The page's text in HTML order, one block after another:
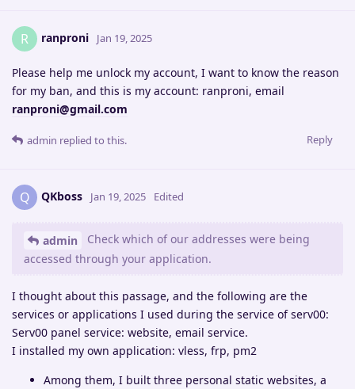
R ranproni Jan 19, 2025
Please help me unlock my account, I want to know the reason
for my ban, and this is my account: ranproni, email
ranproni@gmail.com
Reply
admin replied to this.
Q QKboss Jan 19, 2025 Edited
admin
Check which of our addresses were being
accessed through your application.
I thought about this passage, and the following are the
services or applications I used during the service of serv00:
Serv00 panel service: website, email service.
I installed my own application: vless, frp, pm2
Among them, I built three personal static websites, a